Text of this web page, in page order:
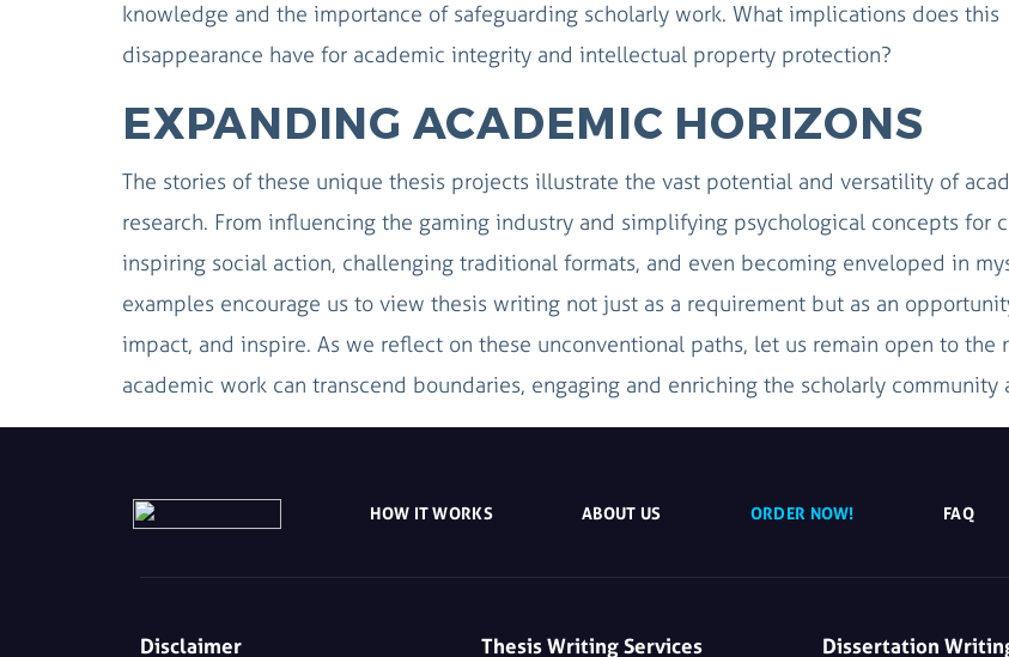
knowledge and the importance of safeguarding scholarly work. What implications does this
disappearance have for academic integrity and intellectual property protection?
EXPANDING ACADEMIC HORIZONS
The stories of these unique thesis projects illustrate the vast potential and versatility of
research. From influencing the gaming industry and simplifying psychological concepts for
inspiring social action, challenging traditional formats, and even becoming enveloped in
examples encourage us to view thesis writing not just as a requirement but as an
impact, and inspire. As we reflect on these unconventional paths, let us remain open to the
academic work can transcend boundaries, engaging and enriching the scholarly community
HOW IT WORKS ABOUT US ORDER NOW! FAQ
Disclaimer Thesis Writing Services Dissertation